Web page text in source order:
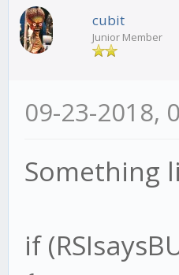
}
// your
cubit
Junior Member
09-23-2018,
Something
if